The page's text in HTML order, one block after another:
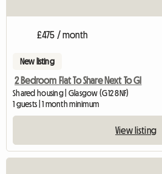
£475 / month
New listing
2 Bedroom Flat To Share Next To Gl
Shared housing | Glasgow (G12 8NF)
1 guests | 1 month minimum
View listing